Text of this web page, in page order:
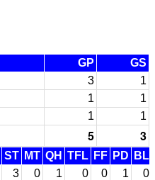
GP
GS
3
1
1
1
1 1
5 3
ST MT QH TFL FF PD
BL
3 0 1 0 0 1
0